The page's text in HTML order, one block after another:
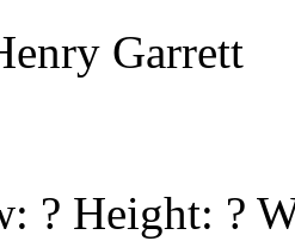
Garrett
? Height: ?